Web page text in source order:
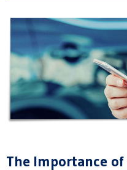
The Importance